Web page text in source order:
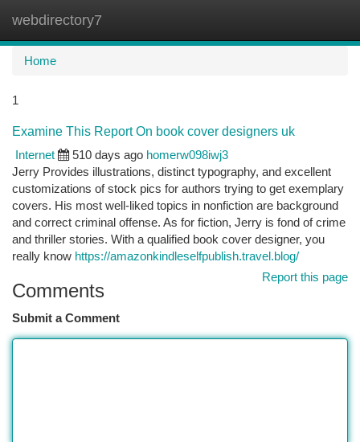
webdirectory7
Home
1
Examine This Report On book cover designers uk
Internet
510 days ago homerw098iwj3
Jerry Provides illustrations, distinct typography, and excellent
customizations of stock pics for authors trying to get exemplary
covers. His most well-liked topics in nonfiction are background
and correct criminal offense. As for fiction, Jerry is fond of crime
and thriller stories. With a qualified book cover designer, you
really know https://amazonkindleselfpublish.travel.blog/
Report this page
Comments
Submit a Comment